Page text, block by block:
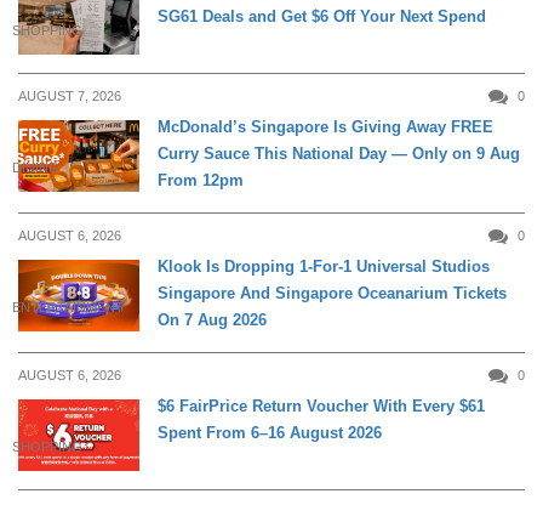
SHOPPING
SG61 Deals and Get $6 Off Your Next Spend
AUGUST 7, 2026 0
DINING
McDonald’s Singapore Is Giving Away FREE
Curry Sauce This National Day — Only on 9 Aug
From 12pm
AUGUST 6, 2026 0
ENTERTAINMENT
Klook Is Dropping 1-For-1 Universal Studios
Singapore And Singapore Oceanarium Tickets
On 7 Aug 2026
AUGUST 6, 2026 0
SHOPPING
$6 FairPrice Return Voucher With Every $61
Spent From 6–16 August 2026